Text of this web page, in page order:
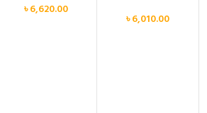
৳6,620.00
৳6,010.00